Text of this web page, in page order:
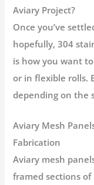
Aviary Project?
Once you’ve
hopefully,304
is how you want
or in flexible rolls.
depending on the
Aviary Mesh
Fabrication
Aviary mesh
framed sections